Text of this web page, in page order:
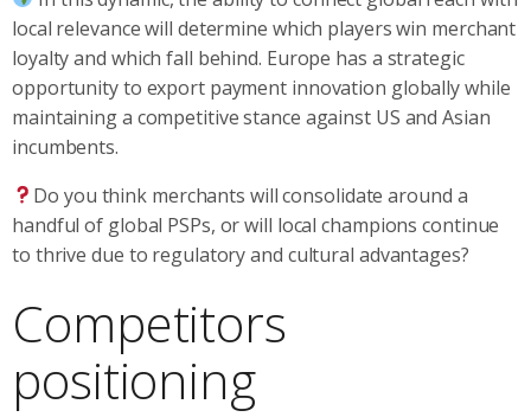
local relevance will determine which players win merchant
loyalty and which fall behind. Europe has a strategic
opportunity to export payment innovation globally while
maintaining a competitive stance against US and Asian
incumbents.
Do you think merchants will consolidate around a
handful of global PSPs, or will local champions continue
to thrive due to regulatory and cultural advantages?
Competitors
positioning